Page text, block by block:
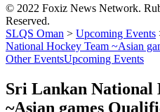
© 2022 Foxiz News Network.
Reserved.
SLQS Oman > Upcoming Events
National Hockey Team ~Asian
Other EventsUpcoming Events
Sri Lankan National
~Asian games